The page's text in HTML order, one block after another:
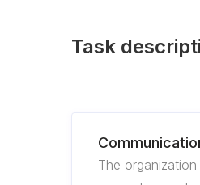
Task
The